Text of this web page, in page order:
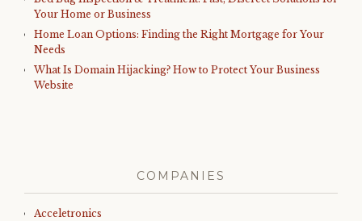
Your Home or Business
Home Loan Options: Finding the Right Mortgage for Your
Needs
What Is Domain Hijacking? How to Protect Your Business
Website
COMPANIES
Acceletronics